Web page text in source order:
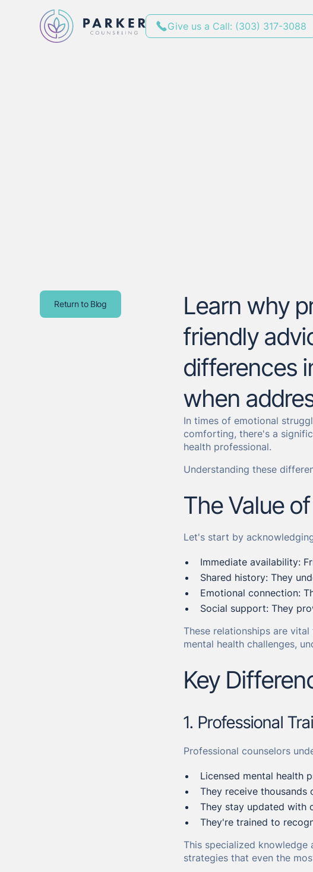
Give us a Call: (303) 317-3088
Return to Blog
Learn why
friendly
differences
when
In times of emotional
comforting, there's a
health professional.
Understanding these
The Value
Let's start by
Immediate availability:
Shared history: They
Emotional connection:
Social support: They
These relationships are
mental health challenges,
Key
1. Professional
Professional counselors
Licensed mental health
They receive thousands
They stay updated with
They're trained to
This specialized
strategies that even the